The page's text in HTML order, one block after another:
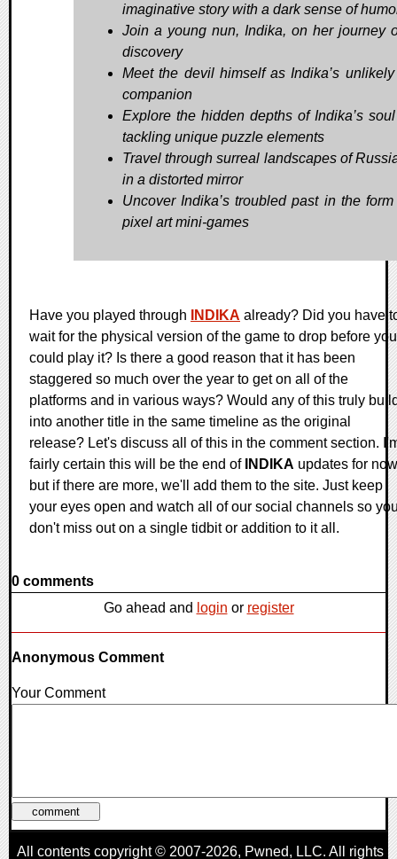
imaginative story with a dark sense of
Join a young nun, Indika, on her journey
discovery
Meet the devil himself as Indika’s
companion
Explore the hidden depths of Indika’s
tackling unique puzzle elements
Travel through surreal landscapes of
in a distorted mirror
Uncover Indika’s troubled past in the
pixel art mini-games
Have you played through INDIKA already? Did you have
wait for the physical version of the game to drop before you
could play it? Is there a good reason that it has been
staggered so much over the year to get on all of the
platforms and in various ways? Would any of this truly
into another title in the same timeline as the original
release? Let's discuss all of this in the comment section.
fairly certain this will be the end of INDIKA updates for
but if there are more, we'll add them to the site. Just keep
your eyes open and watch all of our social channels so
don't miss out on a single tidbit or addition to it all.
0 comments
Go ahead and login or register
Anonymous Comment
Your Comment
All contents copyright © 2007-2026, Pwned, LLC. All rights